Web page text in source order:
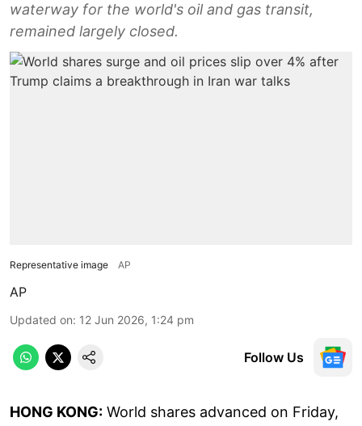
waterway for the world's oil and gas transit,
remained largely closed.
Representative image AP
AP
Updated on: 12 Jun 2026, 1:24 pm
Follow Us
HONG KONG: World shares advanced on Friday,